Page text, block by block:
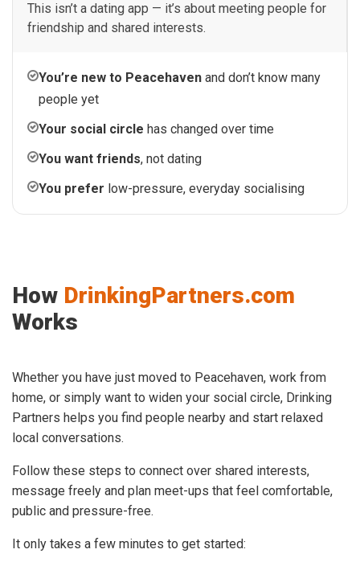
This isn’t a dating app — it’s about meeting people for
friendship and shared interests.
You’re new to Peacehaven and don’t know many
people yet
Your social circle has changed over time
You want friends, not dating
You prefer low-pressure, everyday socialising
How DrinkingPartners.com
Works
Whether you have just moved to Peacehaven, work from
home, or simply want to widen your social circle, Drinking
Partners helps you find people nearby and start relaxed
local conversations.
Follow these steps to connect over shared interests,
message freely and plan meet-ups that feel comfortable,
public and pressure-free.
It only takes a few minutes to get started: